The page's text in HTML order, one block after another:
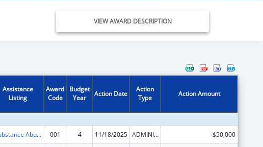
VIEW AWARD DESCRIPTION
Assistance
Listing
Award
Code
Budget
Year
Action Date
Action
Type
Action Amount
Substance Abuse and Mental Health Services Projects of Regional and National Significance 001 4 11/18/2025 ADMINISTRATIVE SUPPLEMENT ( + OR - ) (DISCRETIONARY OR BLOCK AWARDS) -$50,000